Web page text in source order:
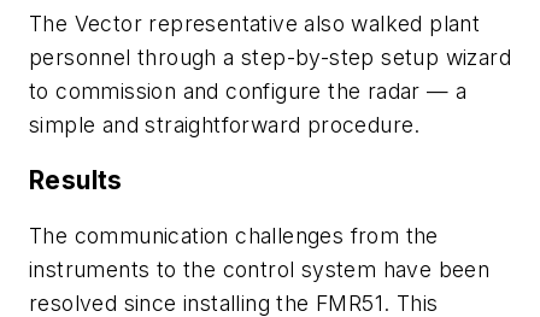
The Vector representative also walked plant
personnel through a step-by-step setup wizard
to commission and configure the radar — a
simple and straightforward procedure.
Results
The communication challenges from the
instruments to the control system have been
resolved since installing the FMR51. This